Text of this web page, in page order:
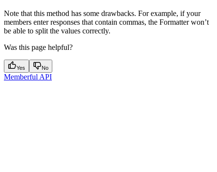
Note that this method has some drawbacks. For example, if your
members enter responses that contain commas, the Formatter won’t
be able to split the values correctly.
Was this page helpful?
Yes No
Memberful API